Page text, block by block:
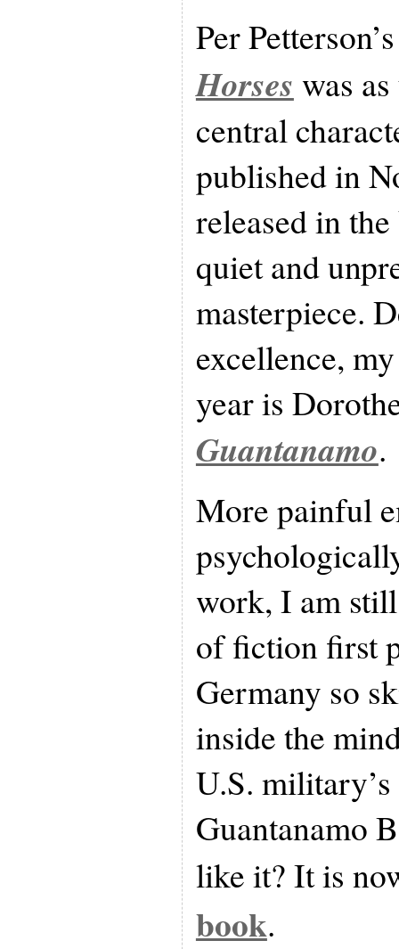
Per
Horses was
central
published in
released in
quiet and
masterpiece.
excellence,
year is
Guantanamo.
More painful
work, I am
of fiction first
Germany so
inside the
U.S.
Guantanamo
like it? It is
book.